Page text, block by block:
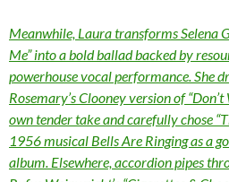
Meanwhile, Laura transforms Selena
Me” into a bold ballad backed by
powerhouse vocal performance. She
Rosemary’s Clooney version of
own tender take and carefully chose
1956 musical Bells Are Ringing as a
album. Elsewhere, accordion pipes